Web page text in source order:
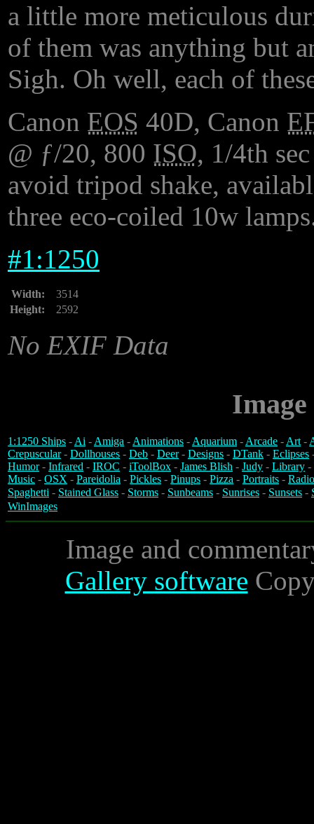
a little more meticulous
of them was anything but
Sigh. Oh well, each of
Canon EOS 40D, Canon
@ ƒ/20, 800 ISO, 1/4th
avoid tripod shake,
three eco-coiled 10w
#1:1250
Width:
3514
Height:
2592
No EXIF Data
1:1250 Ships -Ai -Amiga -Animations -Aquarium -Arcade -Art-
Crepuscular- Dollhouses - Deb - Deer- Designs - DTank - Eclipses
Humor- Infrared - IROC - iToolBox - James Blish - Judy - Library -
Music - OSX - Pareidolia - Pickles - Pinups - Pizza - Portraits -
Spaghetti - Stained Glass - Storms - Sunbeams - Sunrises - Sunsets -
WinImages
Image and
Gallery software